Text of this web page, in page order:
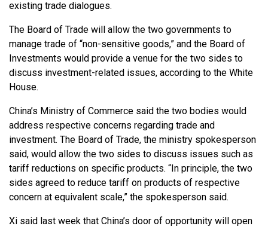
existing trade dialogues.
The Board of Trade will allow the two governments to
manage trade of “non-sensitive goods,” and the Board of
Investments would provide a venue for the two sides to
discuss investment-related issues, according to the White
House.
China’s Ministry of Commerce said the two bodies would
address respective concerns regarding trade and
investment. The Board of Trade, the ministry spokesperson
said, would allow the two sides to discuss issues such as
tariff reductions on specific products. “In principle, the two
sides agreed to reduce tariff on products of respective
concern at equivalent scale,” the spokesperson said.
Xi said last week that China’s door of opportunity will open